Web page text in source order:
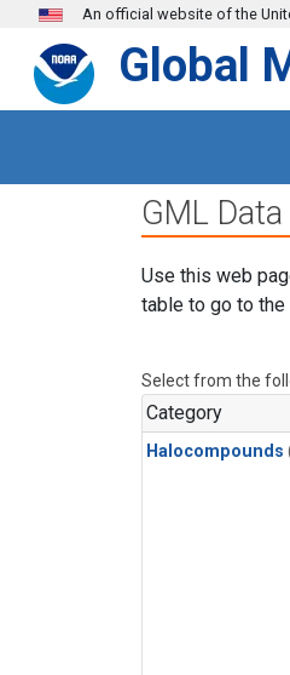
Skip to main content
An official website of the
Global
GML
Use this web
table to go to
Select from the
Category
Halocompounds